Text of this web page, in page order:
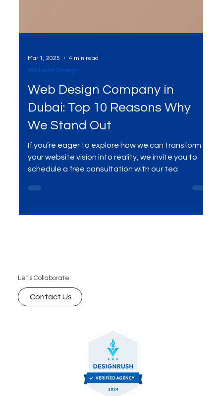
Mar 1, 2025 4 min read
Website Design
Web Design Company in
Dubai: Top 10 Reasons Why
We Stand Out
your website vision into reality, we invite you to
schedule a free consultation with our tea
Let's Collaborate.
Contact Us